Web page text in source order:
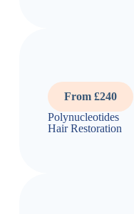
From £240
Polynucleotides
Hair Restoration